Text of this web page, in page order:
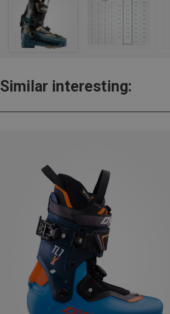
Similar interesting: